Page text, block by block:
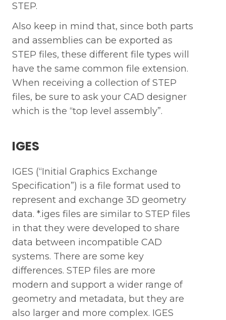
STEP.
Also keep in mind that, since both parts
and assemblies can be exported as
STEP files, these different file types will
have the same common file extension.
When receiving a collection of STEP
files, be sure to ask your CAD designer
which is the “top level assembly”.
IGES
IGES (“Initial Graphics Exchange
Specification”) is a file format used to
represent and exchange 3D geometry
data. *.iges files are similar to STEP files
in that they were developed to share
data between incompatible CAD
systems. There are some key
differences. STEP files are more
modern and support a wider range of
geometry and metadata, but they are
also larger and more complex. IGES